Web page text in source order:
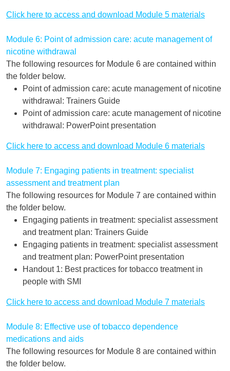
Click here to access and download Module 5 materials
Module 6: Point of admission care: acute management of
nicotine withdrawal
The following resources for Module 6 are contained within
the folder below.
Point of admission care: acute management of nicotine
withdrawal: Trainers Guide
Point of admission care: acute management of nicotine
withdrawal: PowerPoint presentation
Click here to access and download Module 6 materials
Module 7: Engaging patients in treatment: specialist
assessment and treatment plan
The following resources for Module 7 are contained within
the folder below.
Engaging patients in treatment: specialist assessment
and treatment plan: Trainers Guide
Engaging patients in treatment: specialist assessment
and treatment plan: PowerPoint presentation
Handout 1: Best practices for tobacco treatment in
people with SMI
Click here to access and download Module 7 materials
Module 8: Effective use of tobacco dependence
medications and aids
The following resources for Module 8 are contained within
the folder below.